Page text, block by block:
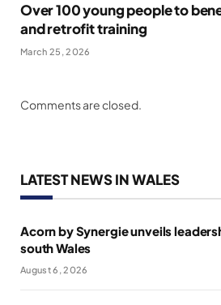
Over 100 young people to
and retrofit training
March 25, 2026
Comments are closed.
LATEST NEWS IN WALES
Acorn by Synergie unveils
south Wales
August 6, 2026